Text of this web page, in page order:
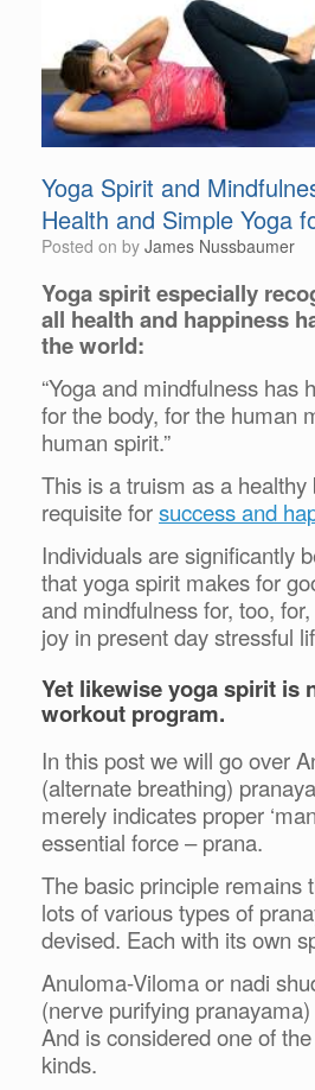
Yoga Spirit and
Health and Simple Yoga
Posted on by James Nussbaumer
Yoga spirit especially
all health and happiness
the world:
“Yoga and mindfulness has
for the body, for the human
human spirit.”
This is a truism as a
requisite forsuccess and
Individuals are significantly
that yoga spirit makes for
and mindfulness for, too,
joy in present day stressful
Yet likewise yoga spirit is
workout program.
In this post we will go over
(alternate breathing)
merely indicates proper
essential force – prana.
The basic principle remains
lots of various types of
devised. Each with its own
Anuloma-Viloma or nadi
(nerve purifying
And is considered one of
kinds.